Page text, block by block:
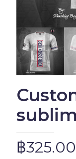
฿325.00